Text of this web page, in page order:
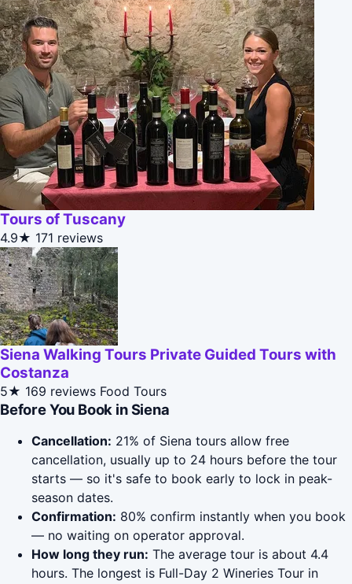
Tours of Tuscany
4.9★ 171 reviews
Siena Walking Tours Private Guided Tours with
Costanza
5★ 169 reviews Food Tours
Before You Book in Siena
Cancellation: 21% of Siena tours allow free
cancellation, usually up to 24 hours before the tour
starts — so it's safe to book early to lock in peak-
season dates.
Confirmation: 80% confirm instantly when you book
— no waiting on operator approval.
How long they run: The average tour is about 4.4
hours. The longest is Full-Day 2 Wineries Tour in